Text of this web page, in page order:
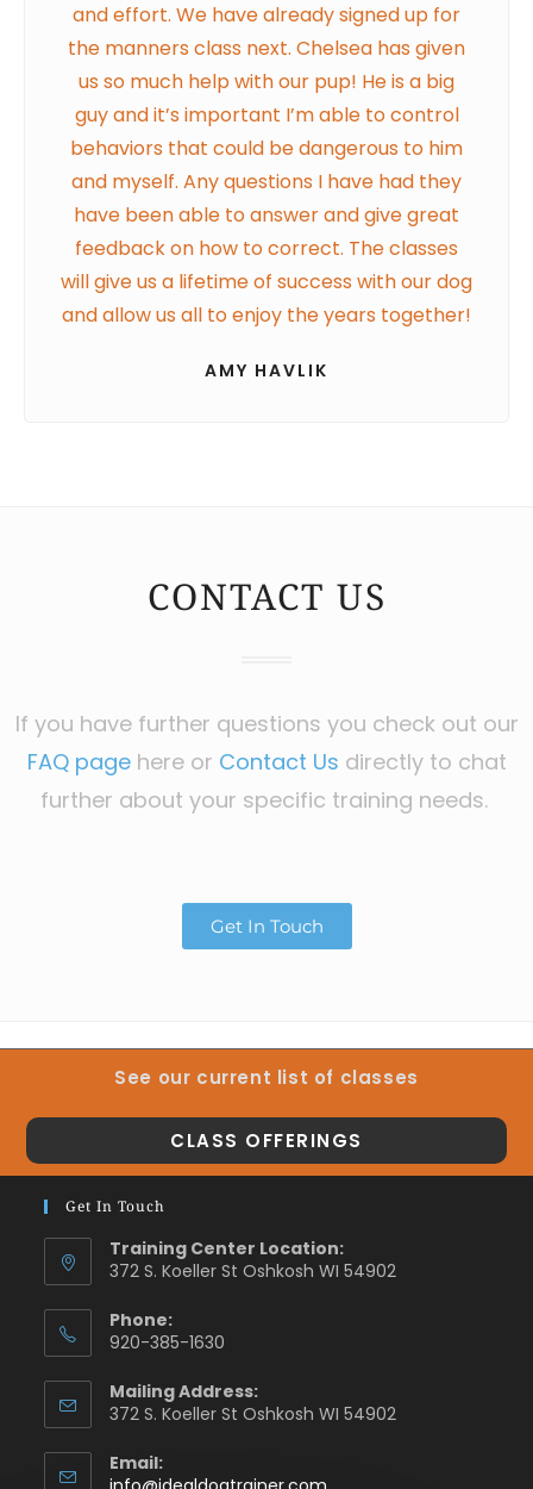
and effort. We have already signed up for
the manners class next. Chelsea has given
us so much help with our pup! He is a big
guy and it’s important I’m able to control
behaviors that could be dangerous to him
and myself. Any questions I have had they
have been able to answer and give great
feedback on how to correct. The classes
will give us a lifetime of success with our dog
and allow us all to enjoy the years together!
AMY HAVLIK
CONTACT US
If you have further questions you check out our
FAQ pagehere or Contact Us directly to chat
further about your specific training needs.
Get In Touch
See our current list of classes
CLASS OFFERINGS
Get In Touch
Training Center Location:
372 S. Koeller St Oshkosh WI 54902
Phone:
920-385-1630
Mailing Address:
372 S. Koeller St Oshkosh WI 54902
Email: